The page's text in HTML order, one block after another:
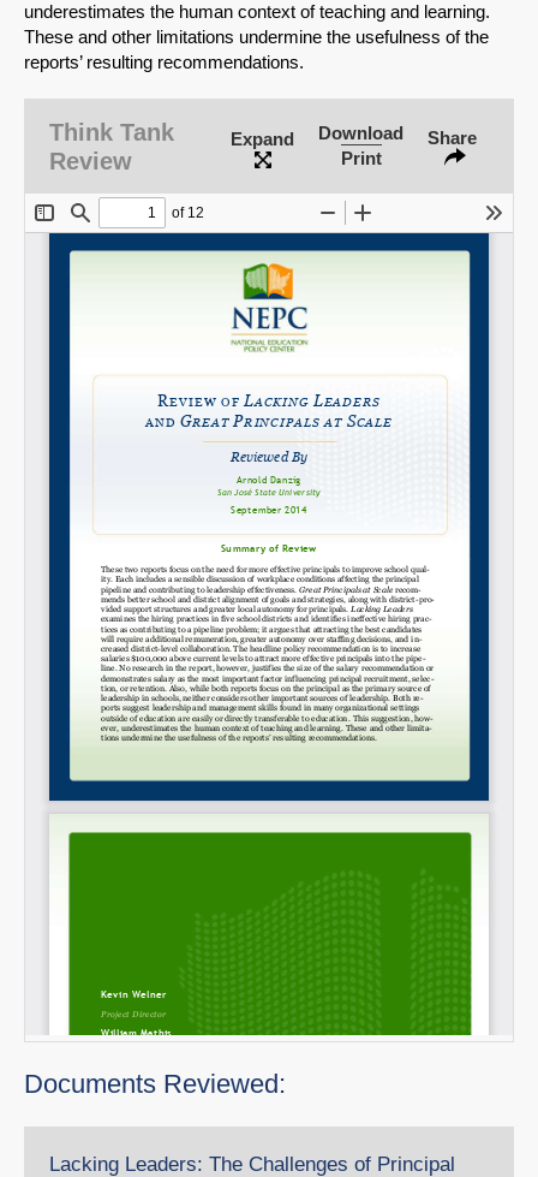
SHARE
Share on Bluesky
Share on LinkedIn
Email
underestimates the human context of teaching and learning.
These and other limita­tions undermine the usefulness of the
reports’ resulting recommendations.
Think Tank
Review
Expand
Download
Print
Share
Documents Reviewed:
Lacking Leaders: The Challenges of Principal